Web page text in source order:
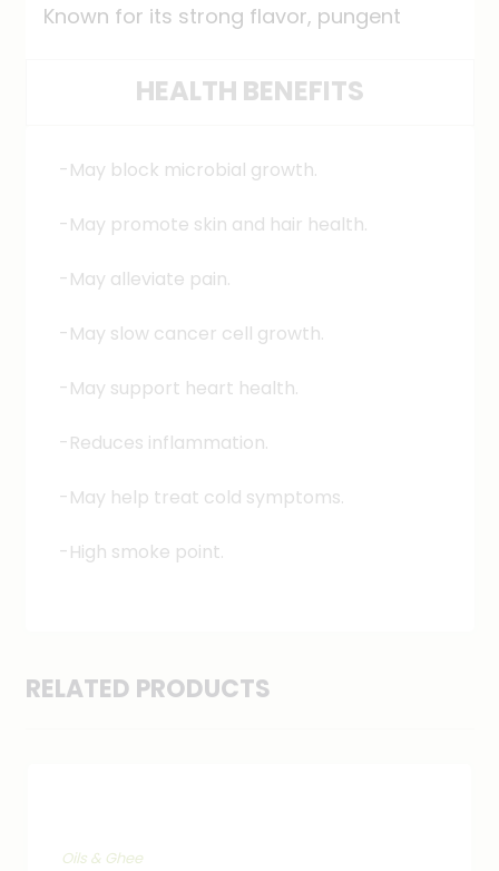
Known for its strong flavor, pungent
used for sautéing and stir-frying
including India, Bangladesh, and Pakistan.
HEALTH BENEFITS
-May block microbial growth.
-May promote skin and hair health.
-May alleviate pain.
-May slow cancer cell growth.
-May support heart health.
-Reduces inflammation.
-May help treat cold symptoms.
-High smoke point.
RELATED PRODUCTS
Oils & Ghee